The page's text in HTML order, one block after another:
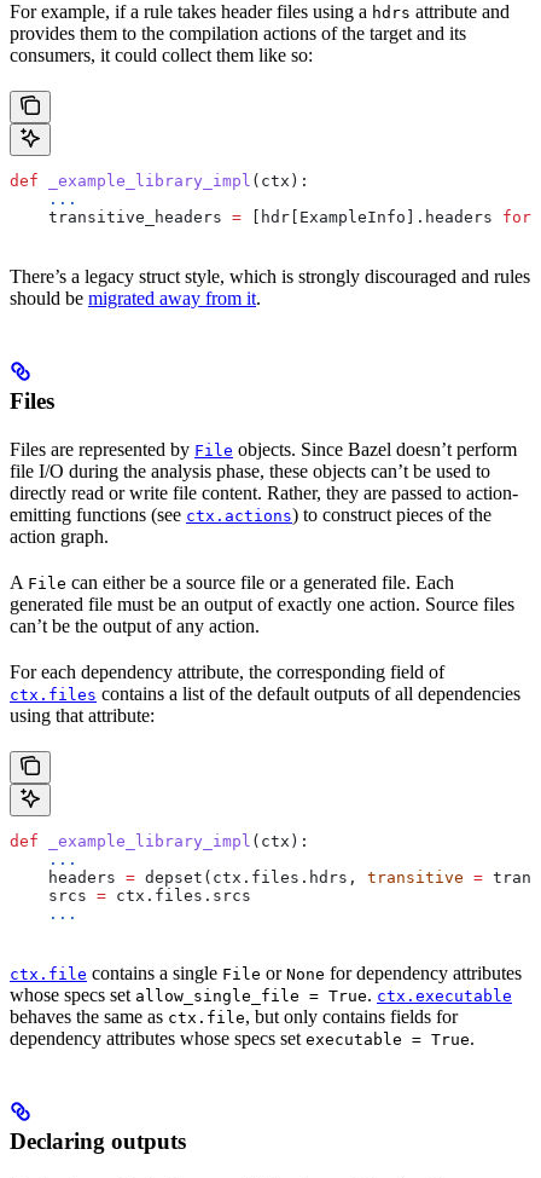
For example, if a rule takes header files using a hdrs attribute and
provides them to the compilation actions of the target and its
consumers, it could collect them like so:
def _example_library_impl ( ctx ):
    ...
    transitive_headers
= [hdr[ExampleInfo].headers for
There’s a legacy struct style, which is strongly discouraged and rules
should be migrated away from it.
Files
Files are represented by File objects. Since Bazel doesn’t perform
file I/O during the analysis phase, these objects can’t be used to
directly read or write file content. Rather, they are passed to action-
emitting functions (see ctx.actions) to construct pieces of the
action graph.
A File can either be a source file or a generated file. Each
generated file must be an output of exactly one action. Source files
can’t be the output of any action.
For each dependency attribute, the corresponding field of
ctx.files contains a list of the default outputs of all dependencies
using that attribute:
def _example_library_impl ( ctx ):
    ...
    headers
= depset(ctx.files.hdrs, transitive =
    srcs
= ctx.files.srcs
    ...
ctx.file contains a single File or None for dependency attributes
whose specs set allow_single_file = True. ctx.executable
behaves the same as ctx.file, but only contains fields for
dependency attributes whose specs set executable = True.
Declaring outputs